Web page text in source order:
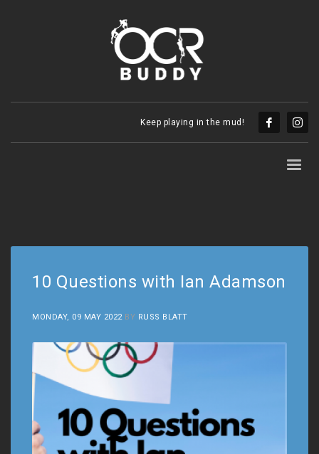
Keep playing in the mud!
10 Questions with Ian Adamson
MONDAY, 09 MAY 2022 BY RUSS BLATT